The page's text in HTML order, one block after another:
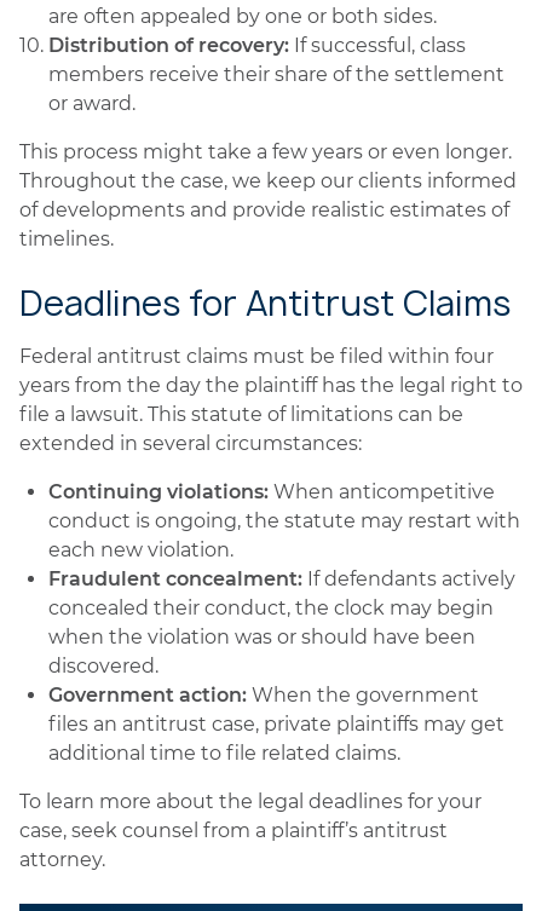
are often appealed by one or both sides.
Distribution of recovery: If successful, class
members receive their share of the settlement
or award.
This process might take a few years or even longer.
Throughout the case, we keep our clients informed
of developments and provide realistic estimates of
timelines.
Deadlines for Antitrust Claims
Federal antitrust claims must be filed within four
years from the day the plaintiff has the legal right to
file a lawsuit. This statute of limitations can be
extended in several circumstances:
Continuing violations: When anticompetitive
conduct is ongoing, the statute may restart with
each new violation.
Fraudulent concealment: If defendants actively
concealed their conduct, the clock may begin
when the violation was or should have been
discovered.
Government action: When the government
files an antitrust case, private plaintiffs may get
additional time to file related claims.
To learn more about the legal deadlines for your
case, seek counsel from a plaintiff’s antitrust
attorney.